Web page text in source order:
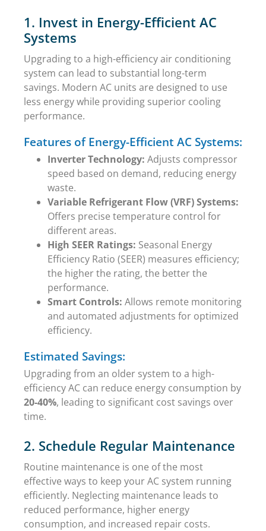
1. Invest in Energy-Efficient AC
Systems
Upgrading to a high-efficiency air conditioning
system can lead to substantial long-term
savings. Modern AC units are designed to use
less energy while providing superior cooling
performance.
Features of Energy-Efficient AC Systems:
Inverter Technology: Adjusts compressor
speed based on demand, reducing energy
waste.
Variable Refrigerant Flow (VRF) Systems:
Offers precise temperature control for
different areas.
High SEER Ratings: Seasonal Energy
Efficiency Ratio (SEER) measures efficiency;
the higher the rating, the better the
performance.
Smart Controls: Allows remote monitoring
and automated adjustments for optimized
efficiency.
Estimated Savings:
Upgrading from an older system to a high-
efficiency AC can reduce energy consumption by
20-40%, leading to significant cost savings over
time.
2. Schedule Regular Maintenance
Routine maintenance is one of the most
effective ways to keep your AC system running
efficiently. Neglecting maintenance leads to
reduced performance, higher energy
consumption, and increased repair costs.